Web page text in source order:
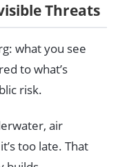
Threats
what you see
to what’s
risk.
air
too late. That